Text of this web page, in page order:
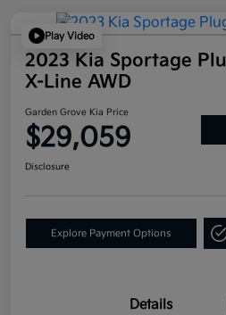
Play Video
2023 Kia Sportage
X-Line AWD
Garden Grove Kia Price
$29,059
Disclosure
Explore Payment Options
Details